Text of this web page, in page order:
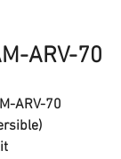
ARV-70
ARV-70